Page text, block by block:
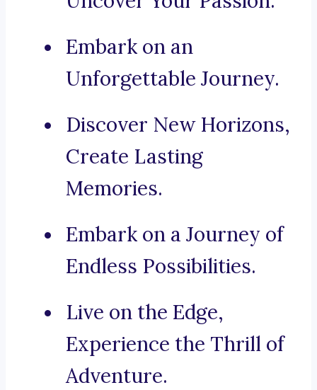
Embark on an
Unforgettable Journey.
Discover New Horizons,
Create Lasting
Memories.
Embark on a Journey of
Endless Possibilities.
Live on the Edge,
Experience the Thrill of
Adventure.